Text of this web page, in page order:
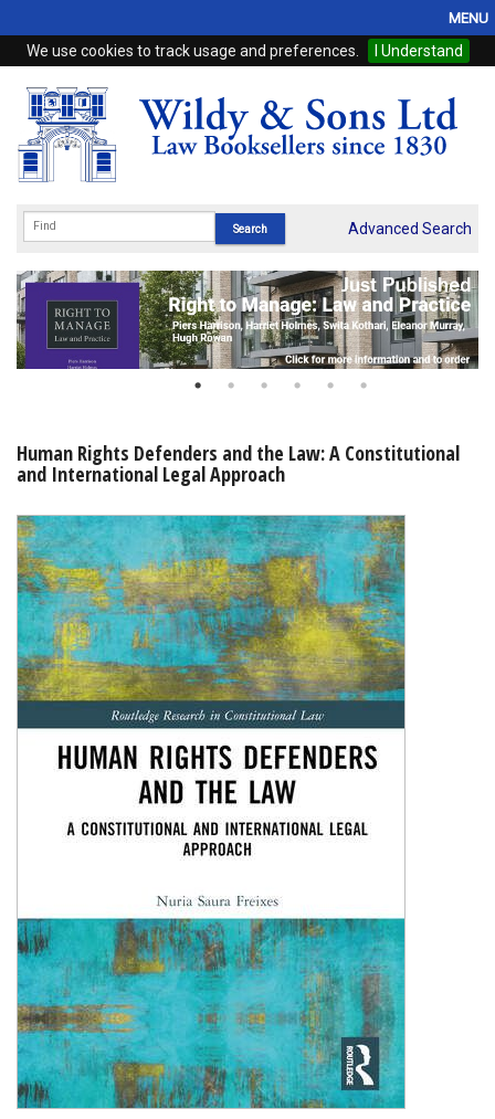
We use cookies to track usage and preferences. I Understand
MENU
Home
Browse
eBooks
Subscriptions
Online Products
My Account
Shopping Basket
Advanced Search
Human Rights Defenders and the Law: A Constitutional
and International Legal Approach